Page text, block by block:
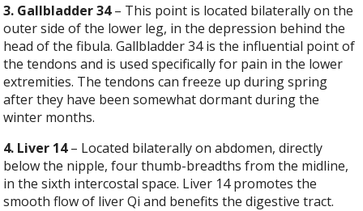
3. Gallbladder 34– This point is located bilaterally on the
outer side of the lower leg, in the depression behind the
head of the fibula. Gallbladder 34 is the influential point of
the tendons and is used specifically for pain in the lower
extremities. The tendons can freeze up during spring
after they have been somewhat dormant during the
winter months.
4. Liver 14– Located bilaterally on abdomen, directly
below the nipple, four thumb-breadths from the midline,
in the sixth intercostal space. Liver 14 promotes the
smooth flow of liver Qi and benefits the digestive tract.